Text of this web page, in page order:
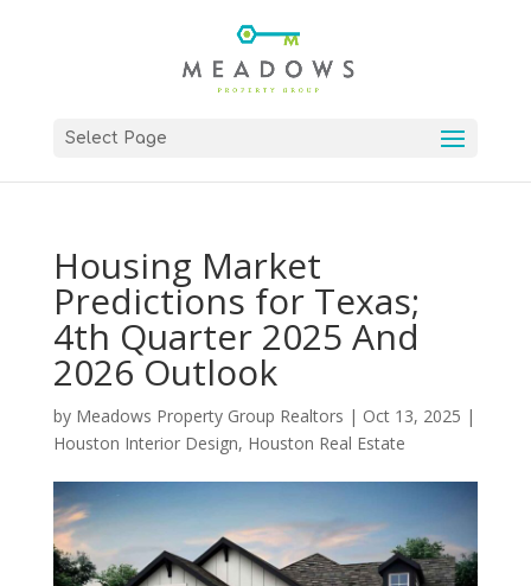
Select Page
Housing Market
Predictions for Texas;
4th Quarter 2025 And
2026 Outlook
by Meadows Property Group Realtors | Oct 13, 2025 |
Houston Interior Design, Houston Real Estate